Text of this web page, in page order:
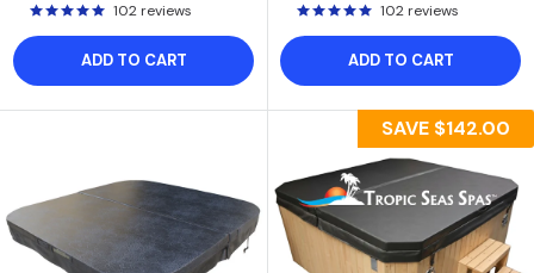
102 reviews
ADD TO CART
102 reviews
ADD TO CART
SAVE $142.00